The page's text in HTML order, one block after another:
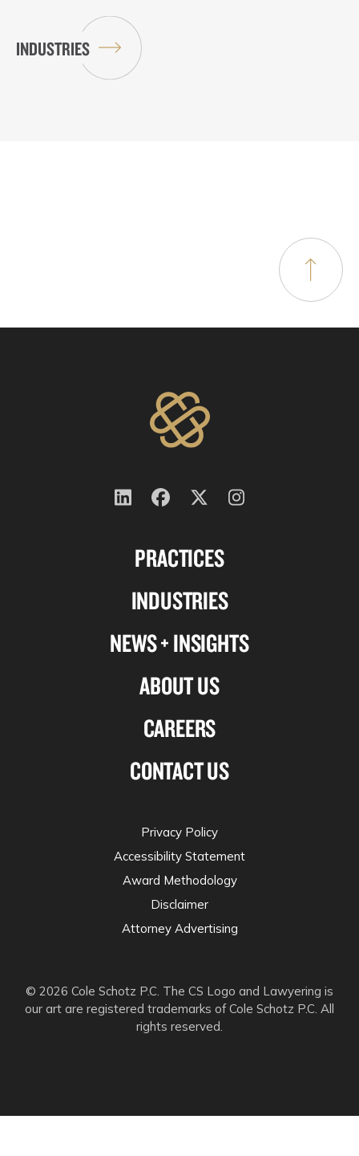
INDUSTRIES
PRACTICES
INDUSTRIES
NEWS + INSIGHTS
ABOUT US
CAREERS
CONTACT US
Follow
on
Follow
on
Follow
on
twitter
Follow
© 2026 Cole Schotz P.C. The CS Logo and Lawyering is
our art are registered trademarks of Cole Schotz P.C. All
rights reserved.
Privacy Policy
Accessibility Statement
Award Methodology
Disclaimer
Attorney Advertising